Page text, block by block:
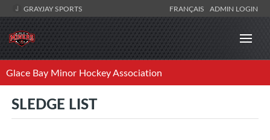
GRAYJAY SPORTS FRANÇAIS ADMIN LOGIN
Glace Bay Minor Hockey Association
SLEDGE LIST